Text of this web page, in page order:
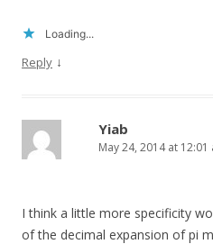
Loading...
Reply ↓
Yiab
May 24, 2014 at 12:01
I think a little more specificity
of the decimal expansion of pi